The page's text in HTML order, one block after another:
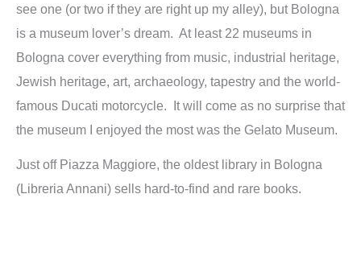
see one (or two if they are right up my alley), but Bologna
is a museum lover’s dream. At least 22 museums in
Bologna cover everything from music, industrial heritage,
Jewish heritage, art, archaeology, tapestry and the world-
famous Ducati motorcycle. It will come as no surprise that
the museum I enjoyed the most was the Gelato Museum.
Just off Piazza Maggiore, the oldest library in Bologna
(Libreria Annani) sells hard-to-find and rare books.